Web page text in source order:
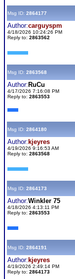
Msg ID: 2864177
Author:carguyspm
4/18/2026 10:24:26 PM
Reply to: 2863562
Msg ID: 2863568
Author: RuCu
4/17/2026 7:16:08 PM
Reply to: 2863553
Msg ID: 2864180
Author: kjeyres
4/19/2026 9:16:53 AM
Reply to: 2863568
Msg ID: 2864173
Author:Winkler 75
4/18/2026 4:13:11 PM
Reply to: 2863553
Msg ID: 2864191
Author: kjeyres
4/19/2026 2:49:14 PM
Reply to: 2864173